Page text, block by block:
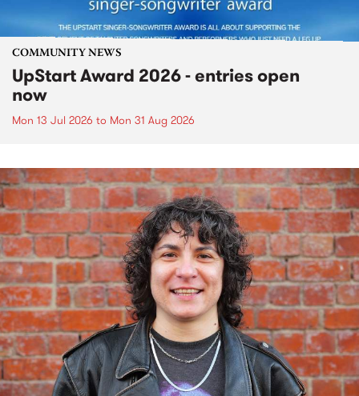
COMMUNITY NEWS
UpStart Award 2026 - entries open
now
Mon 13 Jul 2026 to Mon 31 Aug 2026